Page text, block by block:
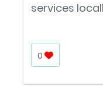
services
0